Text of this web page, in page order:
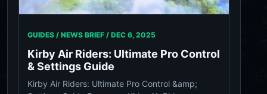
GUIDES / NEWS BRIEF / DEC 6, 2025
Kirby Air Riders: Ultimate Pro Control
& Settings Guide
Kirby Air Riders: Ultimate Pro Control &amp;